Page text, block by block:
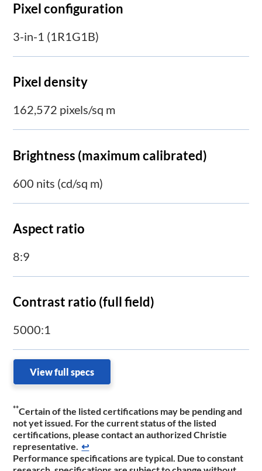
Pixel configuration
3-in-1 (1R1G1B)
Pixel density
162,572 pixels/sq m
Brightness (maximum calibrated)
600 nits (cd/sq m)
Aspect ratio
8:9
Contrast ratio (full field)
5000:1
View full specs
**Certain of the listed certifications may be pending and
not yet issued. For the current status of the listed
certifications, please contact an authorized Christie
representative. ↩
Performance specifications are typical. Due to constant